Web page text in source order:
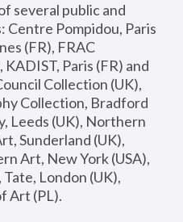
several public and
Centre Pompidou, Paris
(FR), FRAC
Paris (FR) and
Collection (UK),
Collection, Bradford
Leeds (UK), Northern
Sunderland (UK),
Art, New York (USA),
London (UK),
Art (PL).